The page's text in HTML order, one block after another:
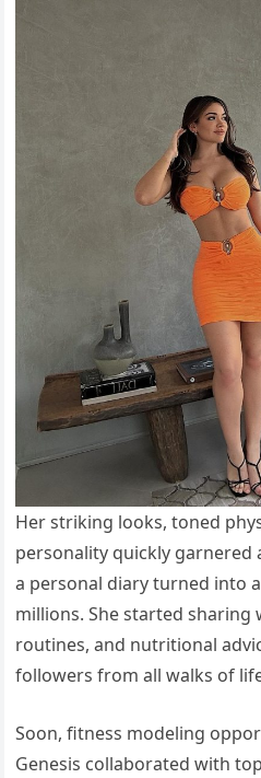
Her striking looks, toned
personality quickly garnered
a personal diary turned into
millions. She started
routines, and nutritional
followers from all walks of
Soon, fitness modeling
Genesis collaborated with